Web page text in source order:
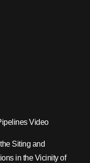
Video
Siting and
in the Vicinity of